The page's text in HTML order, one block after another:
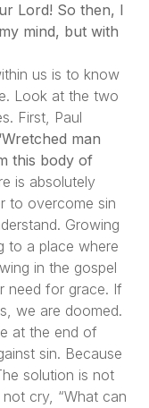
Lord! So then, I
mind, but with
us is to know
Look at the two
First, Paul
man
this body of
is absolutely
to overcome sin
Growing
to a place where
in the gospel
need for grace. If
we are doomed.
at the end of
sin. Because
solution is not
cry, “What can